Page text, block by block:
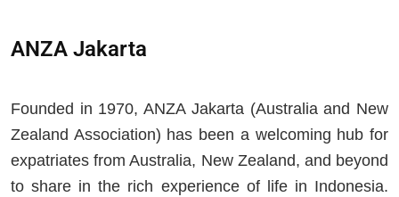
ANZA Jakarta
Founded in 1970, ANZA Jakarta (Australia and New
Zealand Association) has been a welcoming hub for
expatriates from Australia, New Zealand, and beyond
to share in the rich experience of life in Indonesia.